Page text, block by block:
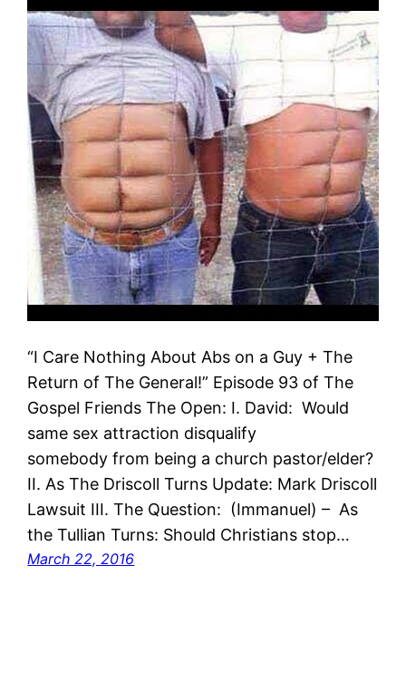
“I Care Nothing About Abs on a Guy + The
Return of The General!” Episode 93 of The
Gospel Friends The Open: I. David: Would
same sex attraction disqualify
somebody from being a church pastor/elder?
II. As The Driscoll Turns Update: Mark Driscoll
Lawsuit III. The Question: (Immanuel) – As
the Tullian Turns: Should Christians stop…
March 22, 2016